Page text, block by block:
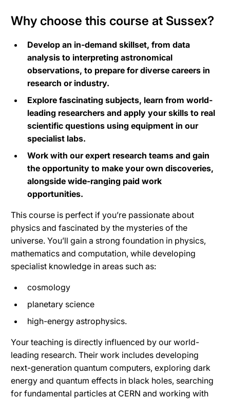
Why choose this course at Sussex?
Develop an in-demand skillset, from data
analysis to interpreting astronomical
observations, to prepare for diverse careers in
research or industry.
Explore fascinating subjects, learn from world-
leading researchers and apply your skills to real
scientific questions using equipment in our
specialist labs.
Work with our expert research teams and gain
the opportunity to make your own discoveries,
alongside wide-ranging paid work
opportunities.
This course is perfect if you’re passionate about
physics and fascinated by the mysteries of the
universe. You’ll gain a strong foundation in physics,
mathematics and computation, while developing
specialist knowledge in areas such as:
cosmology
planetary science
high-energy astrophysics.
Your teaching is directly influenced by our world-
leading research. Their work includes developing
next-generation quantum computers, exploring dark
energy and quantum effects in black holes, searching
for fundamental particles at CERN and working with